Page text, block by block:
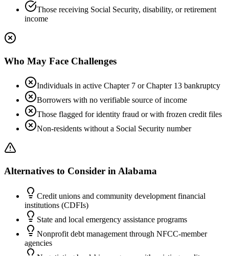
Those receiving Social Security, disability, or retirement
income
Who May Face Challenges
Individuals in active Chapter 7 or Chapter 13 bankruptcy
Borrowers with no verifiable source of income
Those flagged for identity fraud or with frozen credit files
Non-residents without a Social Security number
Alternatives to Consider in Alabama
Credit unions and community development financial
institutions (CDFIs)
State and local emergency assistance programs
Nonprofit debt management through NFCC-member
agencies